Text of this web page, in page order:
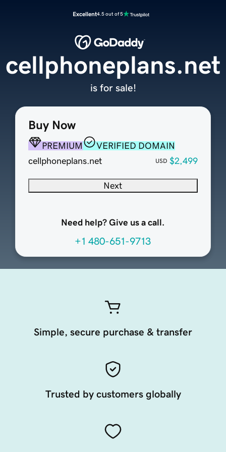
Excellent4.5 out of 5
Buy Now
PREMIUM
VERIFIED DOMAIN
cellphoneplans.net
USD $2,499
Next
Need help? Give us a call.
+1 480-651-9713
cellphoneplans.net
is for sale!
Simple, secure purchase & transfer
Trusted by customers globally